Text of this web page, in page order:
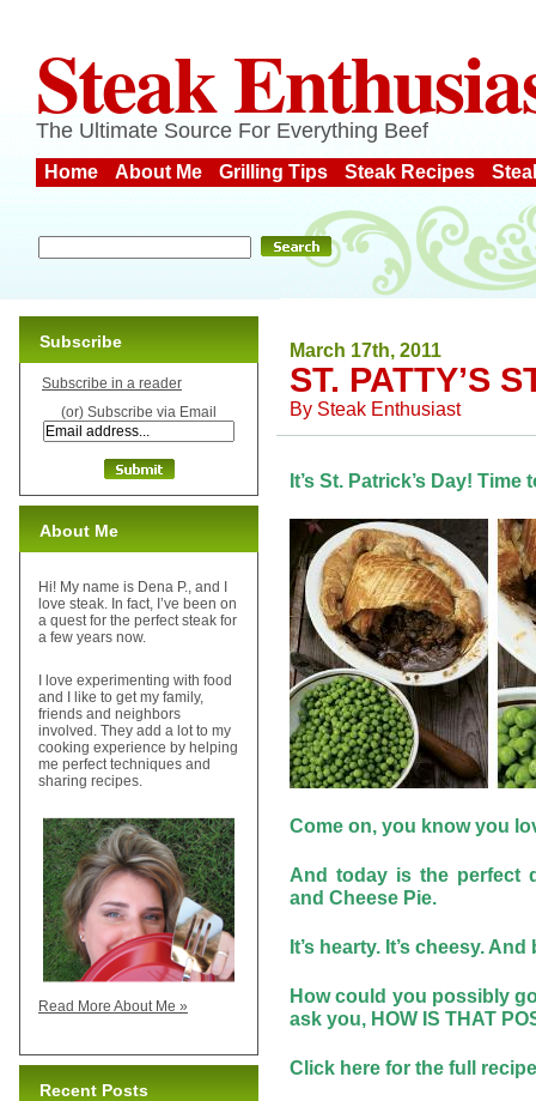
Steak
The Ultimate Source For Everything Beef
Home About Me Grilling Tips Steak Recipes
March 17th, 2011
ST. PATTY’S
By Steak Enthusiast
It’s St. Patrick’s Day!
Come on, you know you
And today is the perfect
and Cheese Pie.
It’s hearty. It’s cheesy.
How could you possibly
ask you, HOW IS THAT
Click here for the full
Subscribe
Subscribe in a reader
(or) Subscribe via Email
About Me
Hi! My name is Dena P., and I
love steak. In fact, I’ve been on
a quest for the perfect steak for
a few years now.
I love experimenting with food
and I like to get my family,
friends and neighbors
involved. They add a lot to my
cooking experience by helping
me perfect techniques and
sharing recipes.
Read More About Me »
Recent Posts